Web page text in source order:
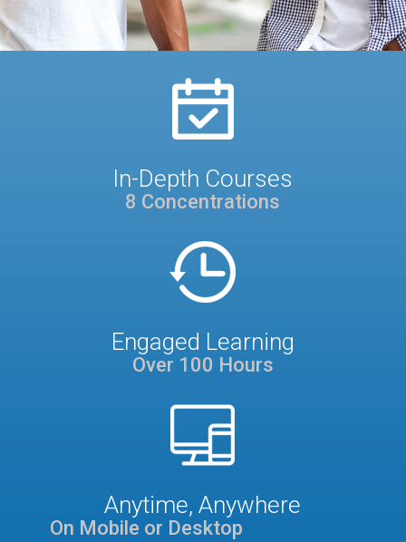
In-Depth Courses
8 Concentrations
Engaged Learning
Over 100 Hours
Anytime, Anywhere
On Mobile or Desktop